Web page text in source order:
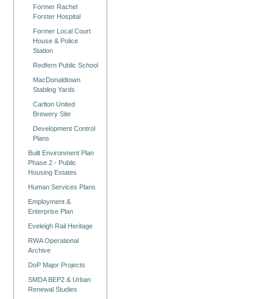
Former Rachel
Forster Hospital
Former Local Court
House & Police
Station
Redfern Public School
MacDonaldtown
Stabling Yards
Carlton United
Brewery Site
Development Control
Plans
Built Environment Plan
Phase 2 - Public
Housing Estates
Human Services Plans
Employment &
Enterprise Plan
Eveleigh Rail Heritage
RWA Operational
Archive
DoP Major Projects
SMDA BEP2 & Urban
Renewal Studies